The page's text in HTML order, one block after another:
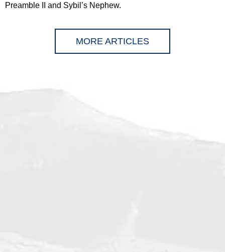
Preamble II and Sybil’s Nephew.
MORE ARTICLES